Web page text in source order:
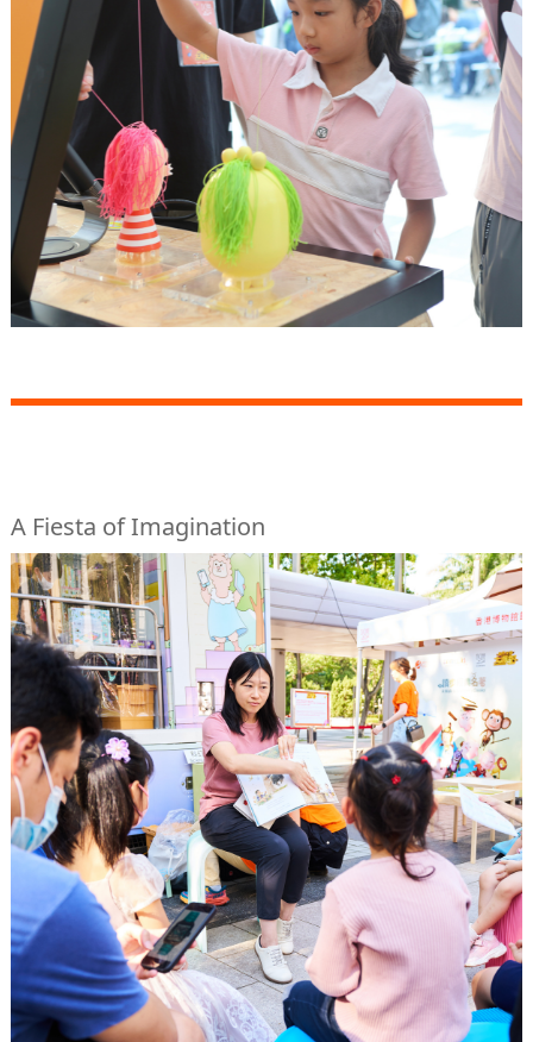
A Fiesta of Imagination